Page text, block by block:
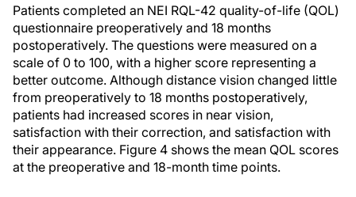
Patients completed an NEI RQL-42 quality-of-life (QOL)
questionnaire preoperatively and 18 months
postoperatively. The questions were measured on a
scale of 0 to 100, with a higher score representing a
better outcome. Although distance vision changed little
from preoperatively to 18 months postoperatively,
patients had increased scores in near vision,
satisfaction with their correction, and satisfaction with
their appearance. Figure 4 shows the mean QOL scores
at the preoperative and 18-month time points.